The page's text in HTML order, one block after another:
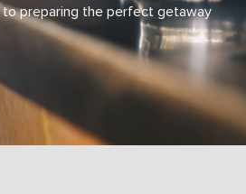
preparing the perfect getaway